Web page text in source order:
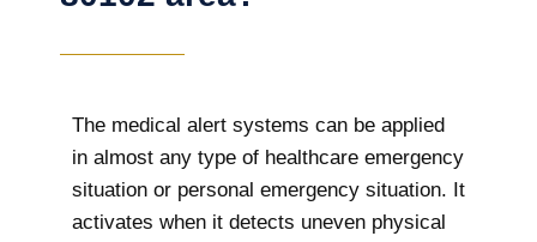
The medical alert systems can be applied
in almost any type of healthcare emergency
situation or personal emergency situation. It
activates when it detects uneven physical